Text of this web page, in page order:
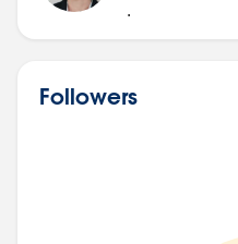
.
Followers